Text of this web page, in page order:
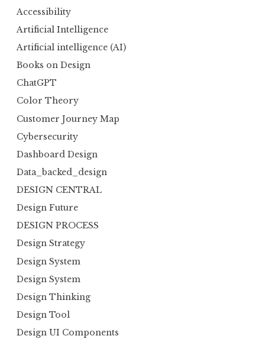
Accessibility
Artificial Intelligence
Artificial intelligence (AI)
Books on Design
ChatGPT
Color Theory
Customer Journey Map
Cybersecurity
Dashboard Design
Data_backed_design
DESIGN CENTRAL
Design Future
DESIGN PROCESS
Design Strategy
Design System
Design System
Design Thinking
Design Tool
Design UI Components